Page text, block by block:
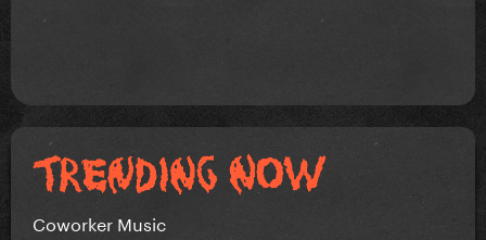
Coworker Music